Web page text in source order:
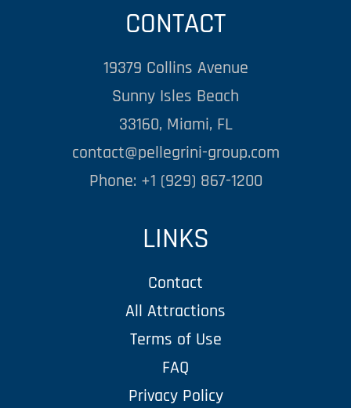
CONTACT
19379 Collins Avenue
Sunny Isles Beach
33160, Miami, FL
contact@pellegrini-group.com
Phone: +1 (929) 867-1200
LINKS
Contact
All Attractions
Terms of Use
FAQ
Privacy Policy